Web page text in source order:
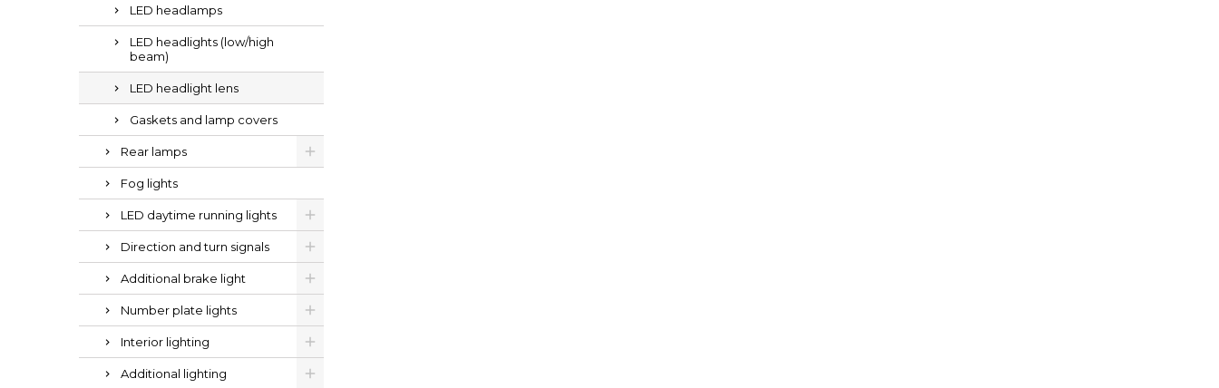
LED headlamps
LED headlights (low/high
beam)
LED headlight lens
Gaskets and lamp covers
Rear lamps
Fog lights
LED daytime running lights
Direction and turn signals
Additional brake light
Number plate lights
Interior lighting
Additional lighting